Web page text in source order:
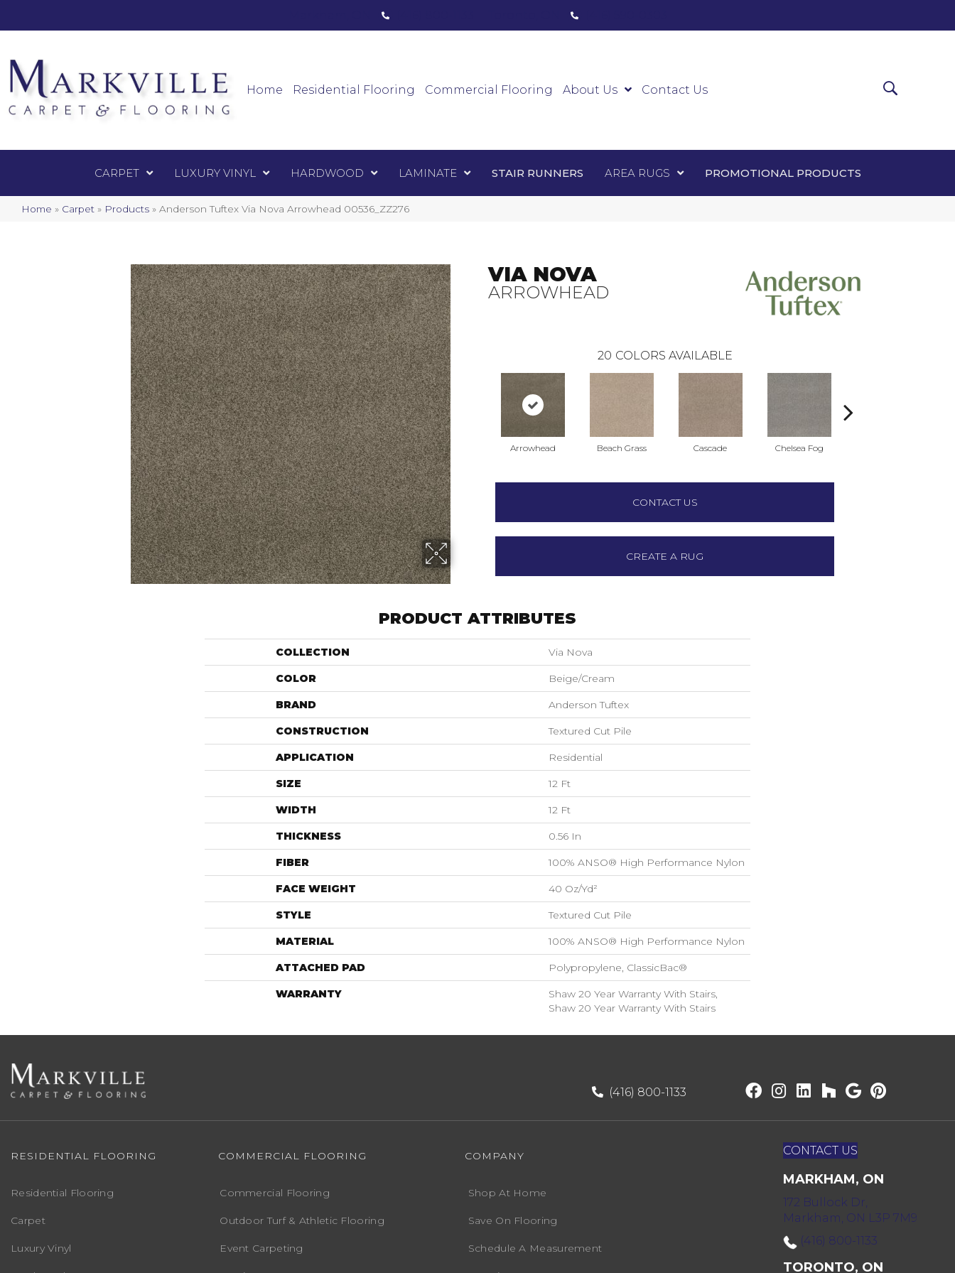
Home Residential Flooring Commercial Flooring About Us Contact Us
CARPET LUXURY VINYL HARDWOOD LAMINATE STAIR RUNNERS AREA RUGS PROMOTIONAL PRODUCTS
Home » Carpet » Products » Anderson Tuftex Via Nova Arrowhead 00536_ZZ276
Luxury Vinyl Laminate
VIA NOVA
ARROWHEAD
20 COLORS AVAILABLE
Arrowhead Beach Grass Cascade Chelsea Fog
CONTACT US
CREATE A RUG
PRODUCT ATTRIBUTES
COLLECTION Via Nova
COLOR Beige/Cream
BRAND Anderson Tuftex
CONSTRUCTION Textured Cut Pile
APPLICATION Residential
SIZE 12 Ft
WIDTH 12 Ft
THICKNESS 0.56 In
FIBER 100% ANSO® High Performance Nylon
FACE WEIGHT 40 Oz/yd²
STYLE Textured Cut Pile
MATERIAL 100% ANSO® High Performance Nylon
ATTACHED PAD Polypropylene, ClassicBac®
WARRANTY
Shaw 20 Year Warranty With Stairs,
Shaw 20 Year Warranty With Stairs
(416) 800-1133
RESIDENTIAL FLOORING
Residential Flooring
Carpet
Luxury Vinyl
COMMERCIAL FLOORING
Commercial Flooring
Outdoor Turf & Athletic Flooring
Event Carpeting
COMPANY
Shop At Home
Save On Flooring
Schedule A Measurement
CONTACT US
MARKHAM, ON
172 Bullock Dr,
Markham, ON L3P 7M9
(416) 800-1133
TORONTO, ON